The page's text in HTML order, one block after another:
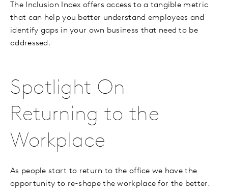
The Inclusion Index offers access to a tangible metric
that can help you better understand employees and
identify gaps in your own business that need to be
addressed.
Spotlight On:
Returning to the
Workplace
As people start to return to the office we have the
opportunity to re-shape the workplace for the better.